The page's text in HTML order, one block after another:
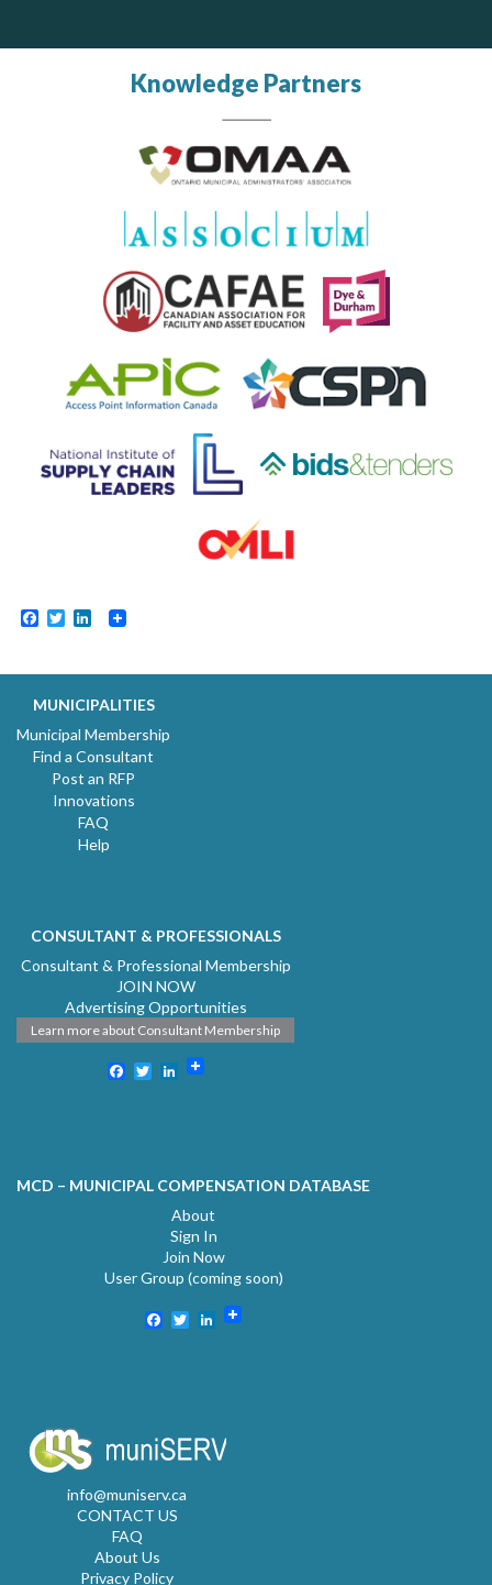
Knowledge Partners
Facebook
TwitterLinkedIn
MUNICIPALITIES
Municipal Membership
Find a Consultant
Post an RFP
Innovations
FAQ
Help
CONSULTANT & PROFESSIONALS
Consultant & Professional Membership
JOIN NOW
Advertising Opportunities
Learn more about Consultant Membership
Facebook
TwitterLinkedIn
MCD – MUNICIPAL COMPENSATION DATABASE
About
Sign In
Join Now
User Group (coming soon)
Facebook
TwitterLinkedIn
info@muniserv.ca
CONTACT US
FAQ
About Us
Privacy Policy